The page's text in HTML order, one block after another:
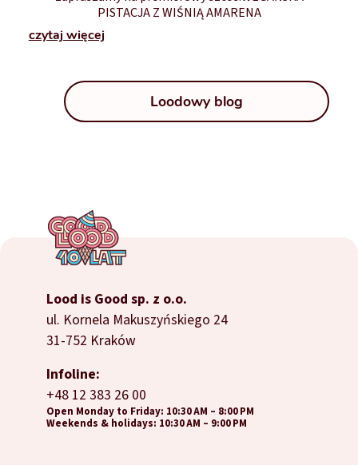
PISTACJA Z WIŚNIĄ AMARENA
czytaj więcej
Loodowy blog
Lood is Good sp. z o.o.
ul. Kornela Makuszyńskiego 24
31-752 Kraków
Infoline:
+48 12 383 26 00
Open Monday to Friday: 10:30 AM – 8:00 PM
Weekends & holidays: 10:30 AM – 9:00 PM